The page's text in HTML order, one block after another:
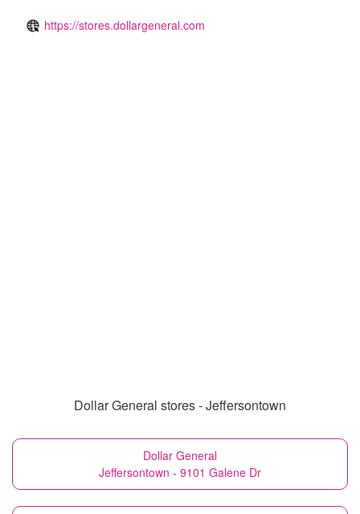
https://stores.dollargeneral.com
Dollar General stores - Jeffersontown
Dollar General
Jeffersontown - 9101 Galene Dr